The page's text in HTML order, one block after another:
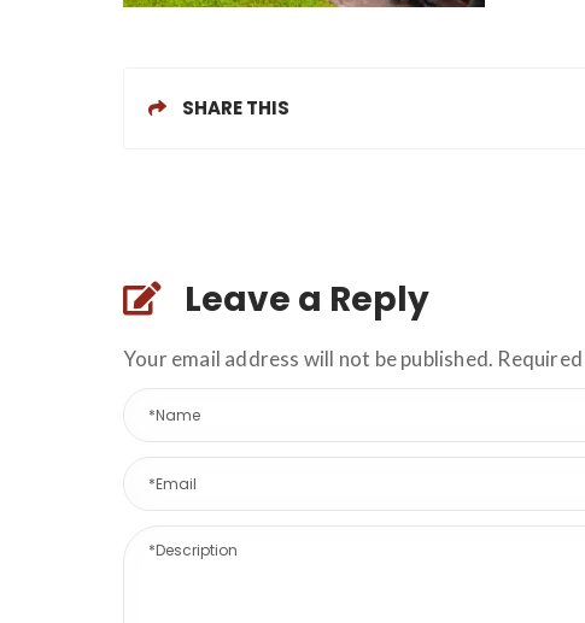
SHARE THIS
Leave a Reply
Your email address will not be published.